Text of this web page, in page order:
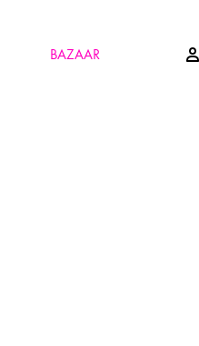
BAZAAR